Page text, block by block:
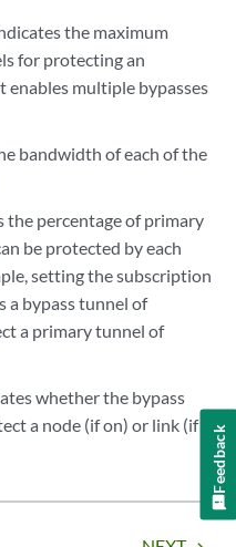
the maximum
for protecting an
enables multiple bypasses
bandwidth of each of the
the percentage of primary
be protected by each
setting the subscription
a bypass tunnel of
a primary tunnel of
whether the bypass
a node (if on) or link (if
Feedback